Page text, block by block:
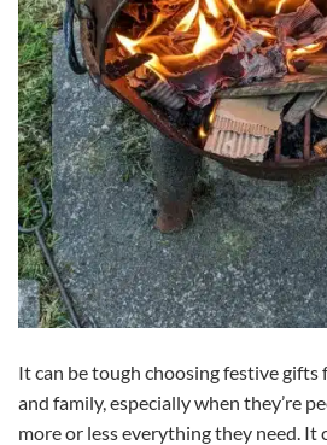
It can be tough choosing festive
and family, especially when they’re
more or less everything they need. It